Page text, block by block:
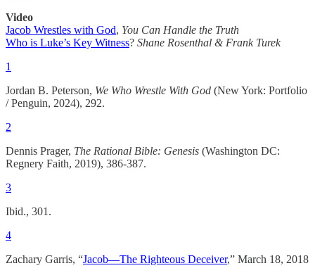
Video
Jacob Wrestles with God, You Can Handle the Truth
Who is Luke’s Key Witness? Shane Rosenthal & Frank Turek
1
Jordan B. Peterson, We Who Wrestle With God (New York: Portfolio
/ Penguin, 2024), 292.
2
Dennis Prager, The Rational Bible: Genesis (Washington DC:
Regnery Faith, 2019), 386-387.
3
Ibid., 301.
4
Zachary Garris, “Jacob—The Righteous Deceiver,” March 18, 2018